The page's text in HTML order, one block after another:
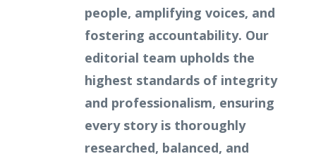
people, amplifying voices, and
fostering accountability. Our
editorial team upholds the
highest standards of integrity
and professionalism, ensuring
every story is thoroughly
researched, balanced, and